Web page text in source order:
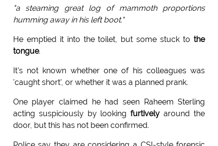
"a steaming great log of mammoth proportions
humming away in his left boot."
He emptied it into the toilet, but some stuck tothe
tongue.
It's not known whether one of his colleagues was
'caught short', or whether it was a planned prank.
One player claimed he had seen Raheem Sterling
acting suspiciously by lookingfurtively around the
door, but this has not been confirmed.